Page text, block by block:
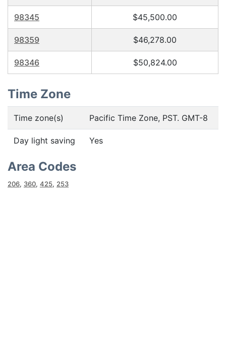
98345 $45,500.00
98359 $46,278.00
98346 $50,824.00
Time Zone
Time zone(s) Pacific Time Zone, PST. GMT-8
Day light saving Yes
Area Codes
206, 360, 425, 253